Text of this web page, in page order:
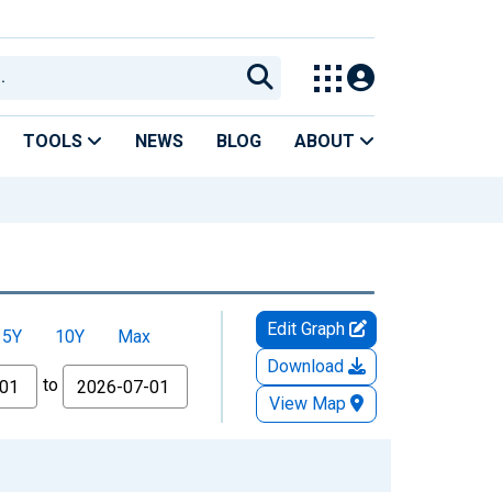
TOOLS NEWS BLOG ABOUT
5Y 10Y
Max
to
Edit Graph
Download
View Map